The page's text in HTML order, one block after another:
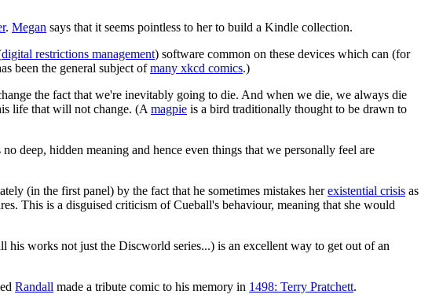
. Megan says that it seems pointless to her to build a Kindle collection.
digital restrictions management) software common on these devices which can (for
been the general subject ofmany xkcd comics.)
the fact that we're inevitably going to die. And when we die, we always die
life that will not change. (A magpie is a bird traditionally thought to be drawn to
deep, hidden meaning and hence even things that we personally feel are
(in the first panel) by the fact that he sometimes mistakes herexistential crisis as
This is a disguised criticism of Cueball's behaviour, meaning that she would
his works not just the Discworld series...) is an excellent way to get out of an
Randall made a tribute comic to his memory in 1498: Terry Pratchett.